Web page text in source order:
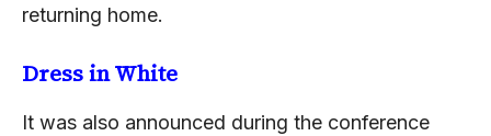
returning home.
Dress in White
It was also announced during the conference